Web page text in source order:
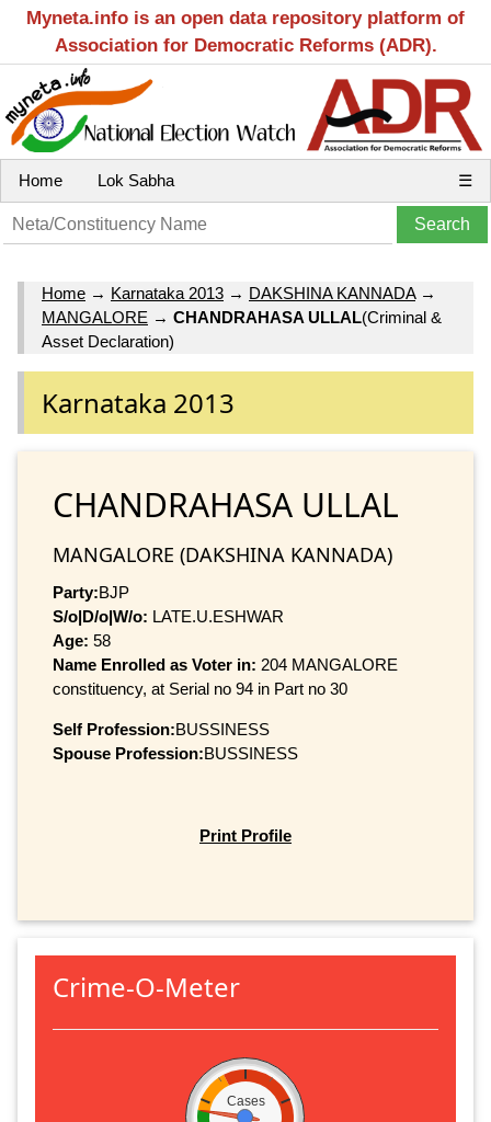
Myneta.info is an open data repository platform of
Association for Democratic Reforms (ADR).
Home Lok Sabha ☰
Home → Karnataka 2013 → DAKSHINA KANNADA→
MANGALORE → CHANDRAHASA ULLAL(Criminal &
Asset Declaration)
Karnataka 2013
CHANDRAHASA ULLAL
MANGALORE (DAKSHINA KANNADA)
Party:BJP
S/o|D/o|W/o: LATE.U.ESHWAR
Age: 58
Name Enrolled as Voter in: 204 MANGALORE
constituency, at Serial no 94 in Part no 30
Self Profession:BUSSINESS
Spouse Profession:BUSSINESS
Print Profile
Crime-O-Meter
Cases